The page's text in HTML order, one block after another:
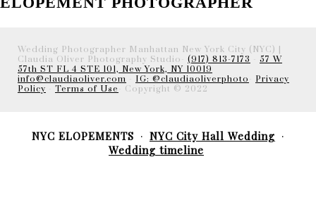
Wedding Photographer Manhattan New York City (NYC) |
Claudia Oliver Photography Studio- (917) 813-7173
57 W
57th ST FL 4 STE 101, New York, NY 10019
info@claudiaoliver.com
IG: @claudiaoliverphoto
Privacy
Policy
Terms of Use - Copyright © 2022
NYC ELOPEMENTS
NYC City Hall Wedding
Wedding timeline